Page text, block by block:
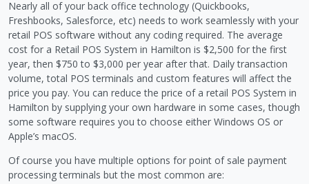
Nearly all of your back office technology (Quickbooks,
Freshbooks, Salesforce, etc) needs to work seamlessly with your
retail POS software without any coding required. The average
cost for a Retail POS System in Hamilton is $2,500 for the first
year, then $750 to $3,000 per year after that. Daily transaction
volume, total POS terminals and custom features will affect the
price you pay. You can reduce the price of a retail POS System in
Hamilton by supplying your own hardware in some cases, though
some software requires you to choose either Windows OS or
Apple’s macOS.
Of course you have multiple options for point of sale payment
processing terminals but the most common are: